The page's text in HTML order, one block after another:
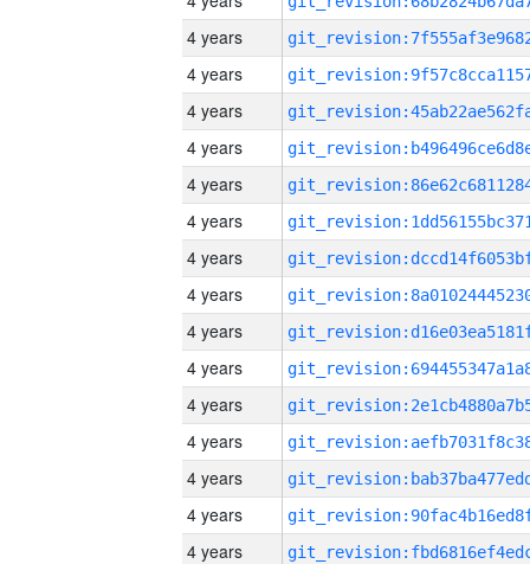
4 years
4 years
4 years
4 years
4 years
4 years
4 years
4 years
4 years
4 years
4 years
4 years
4 years
4 years
4 years